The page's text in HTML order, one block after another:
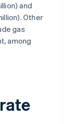
and
Other
gas
among